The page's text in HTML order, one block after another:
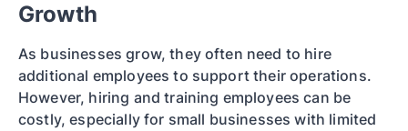
Growth
As businesses grow, they often need to hire
additional employees to support their operations.
However, hiring and training employees can be
costly, especially for small businesses with limited